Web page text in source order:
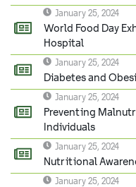
January 25, 2024
World Food Day
Hospital
January 25, 2024
Diabetes and
January 25, 2024
Preventing
Individuals
January 25, 2024
Nutritional
January 25, 2024